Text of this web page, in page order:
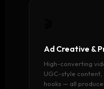
Ad Creative &
High-converting
UGC-style
hooks — all